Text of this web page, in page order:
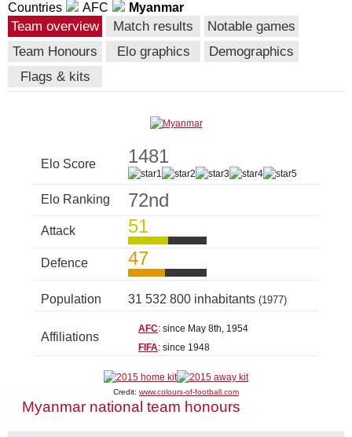
Countries AFC Myanmar
Team overview Match results
Notable games
Team Honours
Elo graphics
Demographics
Flags & kits
Elo Score 1481
Elo Ranking 72nd
Attack 51
Defence 47
Population 31 532 800 inhabitants (1977)
Affiliations
AFC: since May 8th, 1954
FIFA: since 1948
Credit: www.colours-of-football.com
Myanmar national team honours